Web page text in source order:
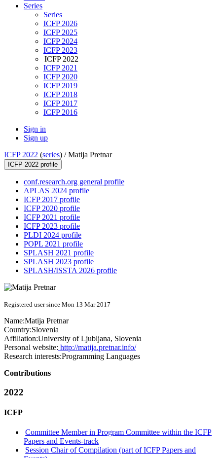
Series
Series
ICFP 2026
ICFP 2025
ICFP 2024
ICFP 2023
ICFP 2022
ICFP 2021
ICFP 2020
ICFP 2019
ICFP 2018
ICFP 2017
ICFP 2016
Sign in
Sign up
ICFP 2022 (series) /Matija Pretnar
ICFP 2022 profile
conf.research.org general profile
APLAS 2024 profile
ICFP 2017 profile
ICFP 2020 profile
ICFP 2021 profile
ICFP 2023 profile
PLDI 2024 profile
POPL 2021 profile
SPLASH 2021 profile
SPLASH 2023 profile
SPLASH/ISSTA 2026 profile
Registered user since Mon 13 Mar 2017
Name:Matija Pretnar
Country:Slovenia
Affiliation:University of Ljubljana, Slovenia
Personal website: http://matija.pretnar.info/
Research interests:Programming Languages
Contributions
2022
ICFP
Committee Member in Program Committee within the ICFP
Papers and Events-track
Session Chair of Compilation (part of ICFP Papers and